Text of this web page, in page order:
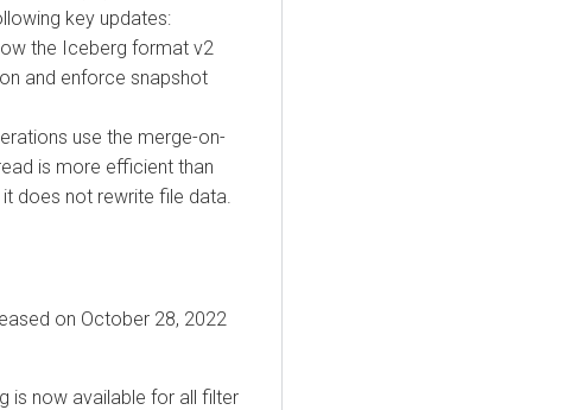
key updates:
the Iceberg format v2
and enforce snapshot
use the merge-on-
is more efficient than
does not rewrite file data.
on October 28, 2022
is now available for all filter